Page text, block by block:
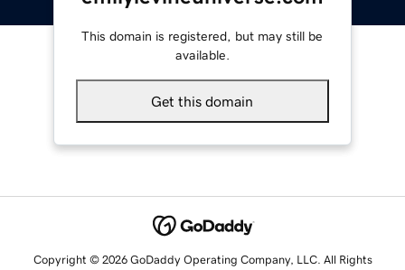
This domain is registered, but may still be
available.
Get this domain
Copyright © 2026 GoDaddy Operating Company, LLC. All Rights